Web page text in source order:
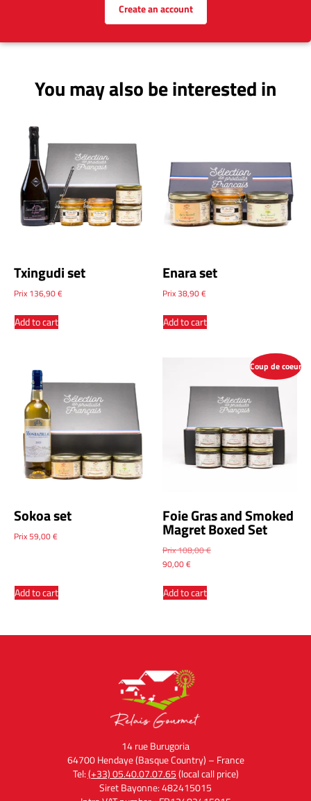
Create an account
You may also be interested in
Txingudi set
Prix 136,90€
Add to cart
Enara set
Prix38,90€
Add to cart
Sokoa set
Prix59,00€
Add to cart
Coup de coeur
Foie Gras and Smoked
Magret Boxed Set
Prix108,00€
90,00€
Add to cart
14 rue Burugoria
64700 Hendaye (Basque Country) – France
Tel:(+33) 05.40.07.07.65(local call price)
Siret Bayonne: 482415015